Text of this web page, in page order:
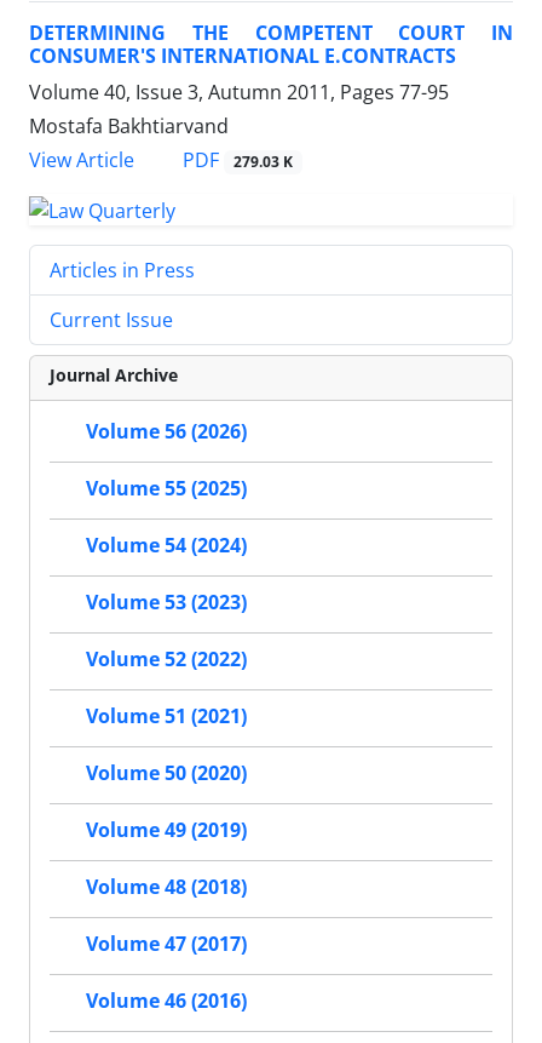
DETERMINING THE COMPETENT COURT IN
CONSUMER'S INTERNATIONAL E.CONTRACTS
Volume 40, Issue 3, Autumn 2011, Pages 77-95
Mostafa Bakhtiarvand
View Article
PDF 279.03 K
Articles in Press
Current Issue
Journal Archive
Volume 56 (2026)
Volume 55 (2025)
Volume 54 (2024)
Volume 53 (2023)
Volume 52 (2022)
Volume 51 (2021)
Volume 50 (2020)
Volume 49 (2019)
Volume 48 (2018)
Volume 47 (2017)
Volume 46 (2016)